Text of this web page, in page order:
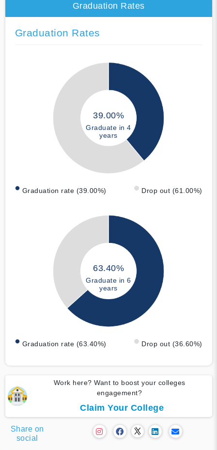
Graduation Rates
Graduation Rates
39.00%
Graduate in 4
years
Graduation rate (39.00%) Drop out (61.00%)
63.40%
Graduate in 6
years
Graduation rate (63.40%) Drop out (36.60%)
Work here? Want to boost your colleges
engagement?
Claim Your College
Share on
social